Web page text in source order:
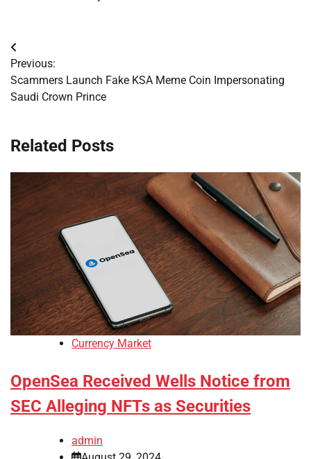
Post
navigation
Previous:
Scammers Launch Fake KSA Meme Coin Impersonating
Saudi Crown Prince
Related Posts
Currency Market
OpenSea Received Wells Notice from
SEC Alleging NFTs as Securities
admin